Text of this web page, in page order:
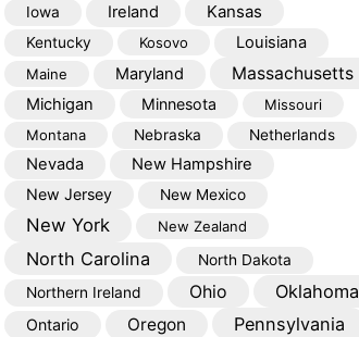
Iowa Ireland Kansas
Kentucky Kosovo Louisiana
Maine Maryland Massachusetts
Michigan Minnesota
Missouri
Montana
Nebraska Netherlands
Nevada New Hampshire
New Jersey New Mexico
New York New Zealand
North Carolina
North Dakota
Northern Ireland
Ohio Oklahoma
Ontario Oregon Pennsylvania